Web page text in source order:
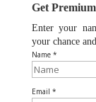
Get
Enter your
your chance
Name *
Email *